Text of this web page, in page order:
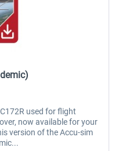
used for flight
now available for your
version of the Accu-sim